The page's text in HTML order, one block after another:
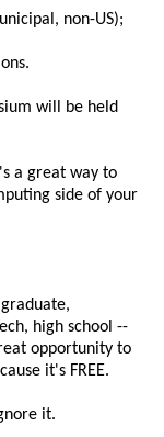
non-US);
will be held
a great way to
side of your
high school --
opportunity to
it's FREE.
it.